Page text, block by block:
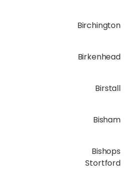
Birchington
Birkenhead
Birstall
Bisham
Bishops
Stortford